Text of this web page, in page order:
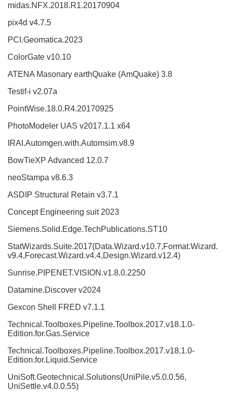
midas.NFX.2018.R1.20170904
pix4d v4.7.5
PCI.Geomatica.2023
ColorGate v10.10
ATENA Masonary earthQuake (AmQuake) 3.8
Testif-i v2.07a
PointWise.18.0.R4.20170925
PhotoModeler UAS v2017.1.1 x64
IRAI.Automgen.with.Automsim.v8.9
BowTieXP Advanced 12.0.7
neoStampa v8.6.3
ASDIP Structural Retain v3.7.1
Concept Engineering suit 2023
Siemens.Solid.Edge.TechPublications.ST10
StatWizards.Suite.2017(Data.Wizard.v10.7,Format.Wizard.
v9.4,Forecast.Wizard.v4.4,Design.Wizard.v12.4)
Sunrise.PIPENET.VISION.v1.8.0.2250
Datamine.Discover v2024
Gexcon Shell FRED v7.1.1
Technical.Toolboxes.Pipeline.Toolbox.2017.v18.1.0-
Edition.for.Gas.Service
Technical.Toolboxes.Pipeline.Toolbox.2017.v18.1.0-
Edition.for.Liquid.Service
UniSoft.Geotechnical.Solutions(UniPile.v5.0.0.56,
UniSettle.v4.0.0.55)